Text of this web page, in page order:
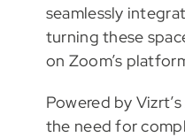
seamlessly
turning these
on Zoom’s
Powered by
the need for